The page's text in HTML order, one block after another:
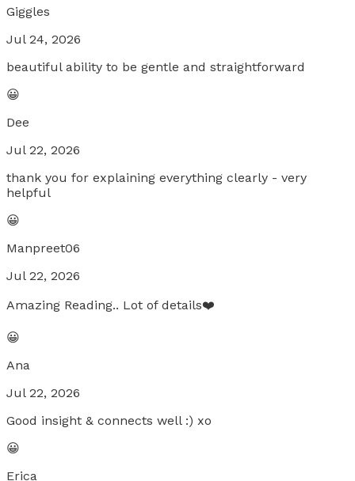
Giggles
Jul 24, 2026
beautiful ability to be gentle and straightforward
😀
Dee
Jul 22, 2026
thank you for explaining everything clearly - very
helpful
😀
Manpreet06
Jul 22, 2026
Amazing Reading.. Lot of details❤️
😀
Ana
Jul 22, 2026
Good insight & connects well :) xo
😀
Erica